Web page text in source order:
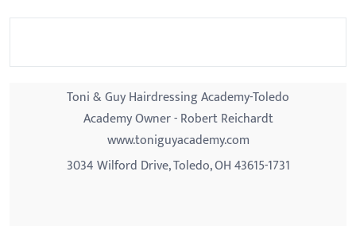
Toni & Guy Hairdressing Academy-Toledo
Academy Owner - Robert Reichardt
www.toniguyacademy.com
3034 Wilford Drive, Toledo, OH 43615-1731